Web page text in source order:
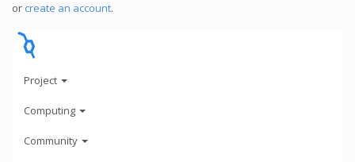
or create an account.
Project
Computing
Community